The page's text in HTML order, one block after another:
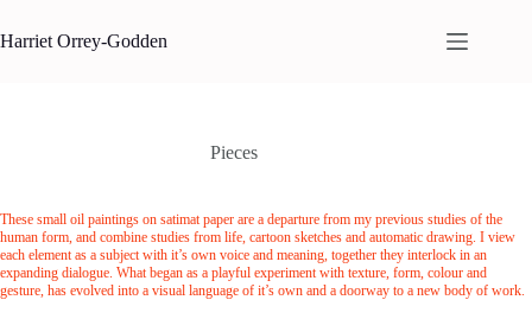
to
content
Harriet Orrey-Godden
Pieces
These small oil paintings on satimat paper are a departure from my previous studies of the
human form, and combine studies from life, cartoon sketches and automatic drawing. I view
each element as a subject with it’s own voice and meaning, together they interlock in an
expanding dialogue. What began as a playful experiment with texture, form, colour and
gesture, has evolved into a visual language of it’s own and a doorway to a new body of work.